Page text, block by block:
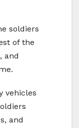
soldiers
of the
and
vehicles
and